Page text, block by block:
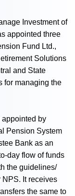
Investment of
appointed three
Fund Ltd.,
Solutions
and State
for managing the
by
Pension System
Bank as an
day flow of funds
the guidelines/
It receives
the same to